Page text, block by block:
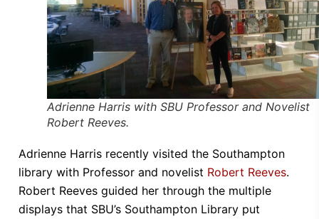
Adrienne Harris with SBU Professor and Novelist
Robert Reeves.
Adrienne Harris recently visited the Southampton
library with Professor and novelist Robert Reeves.
Robert Reeves guided her through the multiple
displays that SBU’s Southampton Library put